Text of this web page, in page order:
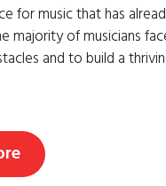
yourself in a night of
need to continue